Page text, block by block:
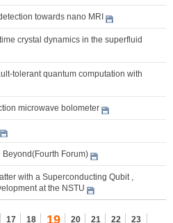
towards nano MRI
crystal dynamics in the superfluid
tolerant quantum computation with
microwave bolometer
Beyond(Fourth Forum)
with a Superconducting Qubit ,
at the NSTU
17 18 19 20 21 22 23